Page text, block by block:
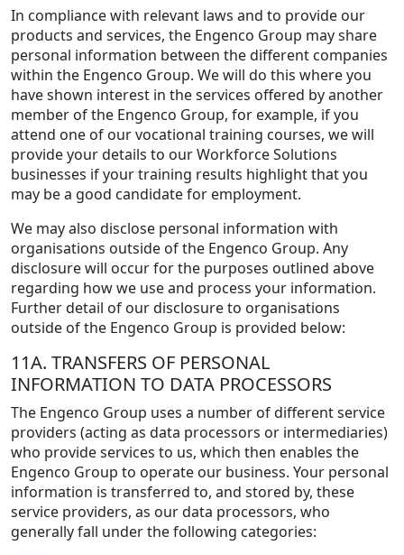
In compliance with relevant laws and to provide our
products and services, the Engenco Group may share
personal information between the different companies
within the Engenco Group. We will do this where you
have shown interest in the services offered by another
member of the Engenco Group, for example, if you
attend one of our vocational training courses, we will
provide your details to our Workforce Solutions
businesses if your training results highlight that you
may be a good candidate for employment.
We may also disclose personal information with
organisations outside of the Engenco Group. Any
disclosure will occur for the purposes outlined above
regarding how we use and process your information.
Further detail of our disclosure to organisations
outside of the Engenco Group is provided below:
11A. TRANSFERS OF PERSONAL
INFORMATION TO DATA PROCESSORS
The Engenco Group uses a number of different service
providers (acting as data processors or intermediaries)
who provide services to us, which then enables the
Engenco Group to operate our business. Your personal
information is transferred to, and stored by, these
service providers, as our data processors, who
generally fall under the following categories: